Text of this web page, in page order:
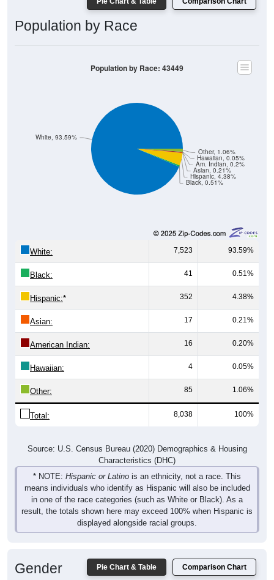
Population by Race
Black, 0.51%
Hispanic, 4.38%
Asian, 0.21%
Am. Indian, 0.2%
Hawaiian, 0.05%
Other, 1.06%
White, 93.59%
Population by Race: 43449
White: 7,523 93.59%
Black: 41 0.51%
Hispanic:* 352 4.38%
Asian: 17 0.21%
American Indian: 16 0.20%
Hawaiian: 4 0.05%
Other: 85 1.06%
Total: 8,038 100%
Source: U.S. Census Bureau (2020) Demographics & Housing
Characteristics (DHC)
* NOTE: Hispanic or Latino is an ethnicity, not a race. This
means individuals who identify as Hispanic will also be included
in one of the race categories (such as White or Black). As a
result, the totals shown here may exceed 100% when Hispanic is
displayed alongside racial groups.
Pie Chart & Table Comparison Chart
Gender